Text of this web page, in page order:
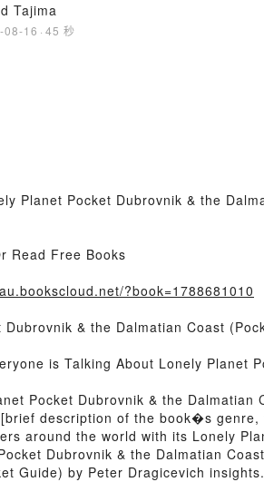
Tajima
08-16 · 45 秒
Planet Pocket Dubrovnik & the
Read Free Books
?book=1788681010
& the Dalmatian Coast
is Talking About Lonely Planet
Pocket Dubrovnik & the Dalmatian
description of the book�s
around the world with its Lonely
Dubrovnik & the Dalmatian
Guide) by Peter Dragicevich insights.